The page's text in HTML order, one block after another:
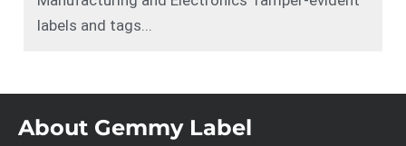
labels and tags...
About Gemmy Label